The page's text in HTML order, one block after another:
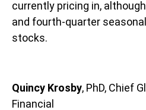
currently pricing in,
and fourth-quarter
stocks.
Quincy Krosby, PhD, Chief
Financial